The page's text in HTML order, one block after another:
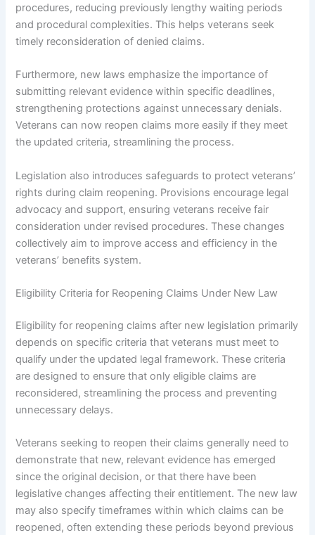
procedures, reducing previously lengthy waiting periods
and procedural complexities. This helps veterans seek
timely reconsideration of denied claims.
Furthermore, new laws emphasize the importance of
submitting relevant evidence within specific deadlines,
strengthening protections against unnecessary denials.
Veterans can now reopen claims more easily if they meet
the updated criteria, streamlining the process.
Legislation also introduces safeguards to protect veterans’
rights during claim reopening. Provisions encourage legal
advocacy and support, ensuring veterans receive fair
consideration under revised procedures. These changes
collectively aim to improve access and efficiency in the
veterans’ benefits system.
Eligibility Criteria for Reopening Claims Under New Law
Eligibility for reopening claims after new legislation primarily
depends on specific criteria that veterans must meet to
qualify under the updated legal framework. These criteria
are designed to ensure that only eligible claims are
reconsidered, streamlining the process and preventing
unnecessary delays.
Veterans seeking to reopen their claims generally need to
demonstrate that new, relevant evidence has emerged
since the original decision, or that there have been
legislative changes affecting their entitlement. The new law
may also specify timeframes within which claims can be
reopened, often extending these periods beyond previous